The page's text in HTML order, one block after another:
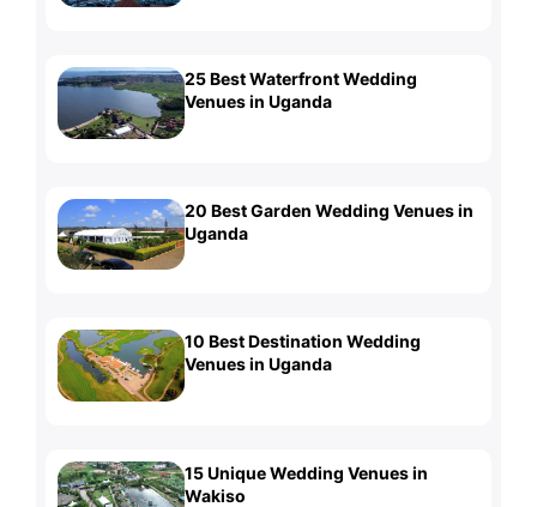
25 Best Waterfront Wedding
Venues in Uganda
20 Best Garden Wedding Venues in
Uganda
10 Best Destination Wedding
Venues in Uganda
15 Unique Wedding Venues in
Wakiso